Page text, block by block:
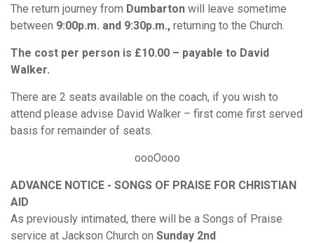
The return journey from Dumbarton will leave sometime
between 9:00p.m. and 9:30p.m., returning to the Church.
The cost per person is £10.00 – payable to David
Walker.
There are 2 seats available on the coach, if you wish to
attend please advise David Walker – first come first served
basis for remainder of seats.
oooOooo
ADVANCE NOTICE - SONGS OF PRAISE FOR CHRISTIAN
AID
As previously intimated, there will be a Songs of Praise
service at Jackson Church on Sunday 2nd